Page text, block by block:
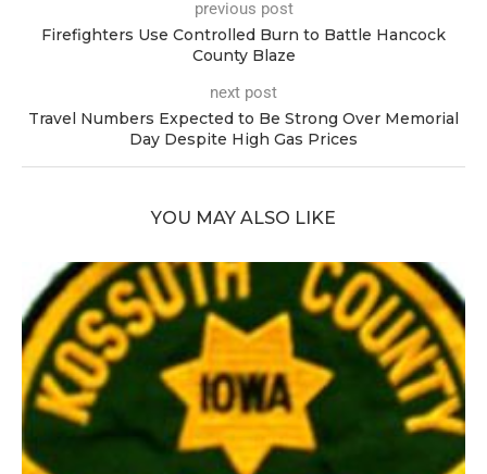
previous post
Firefighters Use Controlled Burn to Battle Hancock
County Blaze
next post
Travel Numbers Expected to Be Strong Over Memorial
Day Despite High Gas Prices
YOU MAY ALSO LIKE